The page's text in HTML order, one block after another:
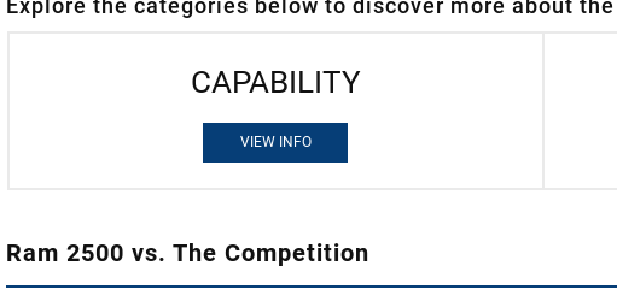
Explore the categories below to discover more about
CAPABILITY
VIEW INFO
Ram 2500 vs. The Competition